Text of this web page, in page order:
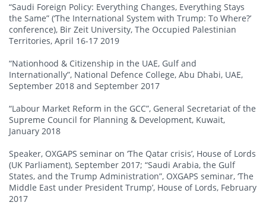
“Saudi Foreign Policy: Everything Changes, Everything Stays
the Same” (‘The International System with Trump: To Where?’
conference), Bir Zeit University, The Occupied Palestinian
Territories, April 16-17 2019
“Nationhood & Citizenship in the UAE, Gulf and
Internationally”, National Defence College, Abu Dhabi, UAE,
September 2018 and September 2017
“Labour Market Reform in the GCC”, General Secretariat of the
Supreme Council for Planning & Development, Kuwait,
January 2018
Speaker, OXGAPS seminar on ‘The Qatar crisis’, House of Lords
(UK Parliament), September 2017; “Saudi Arabia, the Gulf
States, and the Trump Administration”, OXGAPS seminar, ‘The
Middle East under President Trump’, House of Lords, February
2017